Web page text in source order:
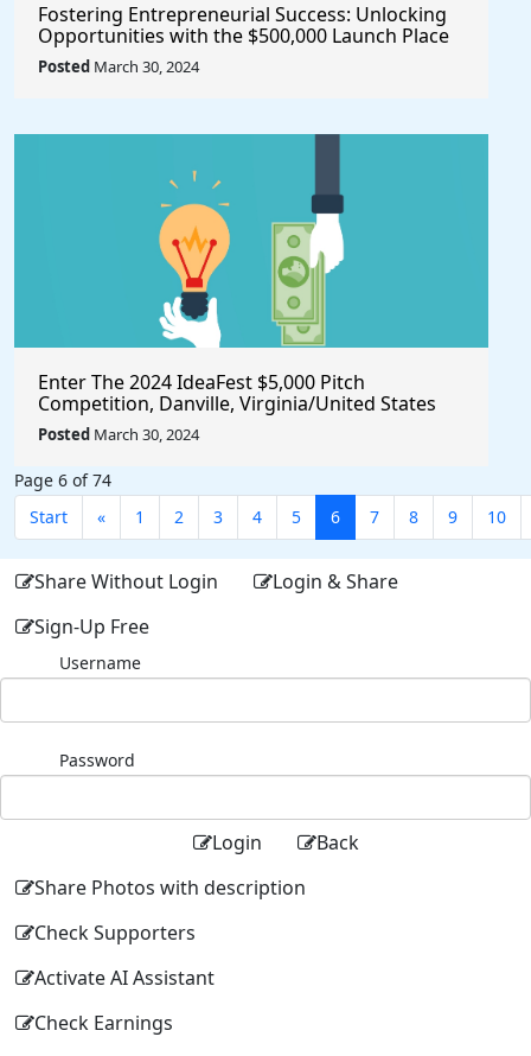
Fostering Entrepreneurial Success: Unlocking
Opportunities with the $500,000 Launch Place
Seed Fund for Startup Growth
Posted March 30, 2024
Enter The 2024 IdeaFest $5,000 Pitch
Competition, Danville, Virginia/United States
Posted March 30, 2024
Page 6 of 74
Start
« 1 2 3 4 5 6 7 8 9 10
Share Without Login
Login & Share
Sign-Up Free
Username
Password
Login
Back
Share Photos with description
Check Supporters
Activate AI Assistant
Check Earnings